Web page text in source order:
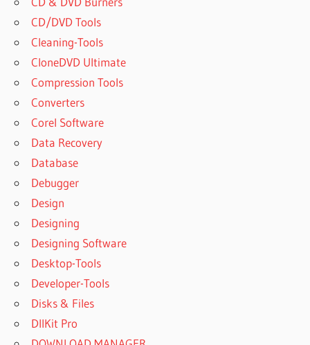
CD/DVD Tools
Cleaning-Tools
CloneDVD Ultimate
Compression Tools
Converters
Corel Software
Data Recovery
Database
Debugger
Design
Designing
Designing Software
Desktop-Tools
Developer-Tools
Disks & Files
DllKit Pro